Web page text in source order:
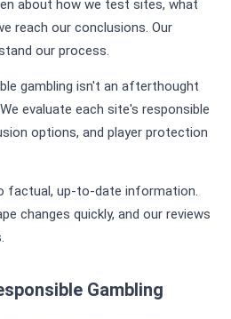
about how we test sites, what
reach our conclusions. Our
our process.
gambling isn't an afterthought
evaluate each site's responsible
options, and player protection
factual, up-to-date information.
changes quickly, and our reviews
Gambling